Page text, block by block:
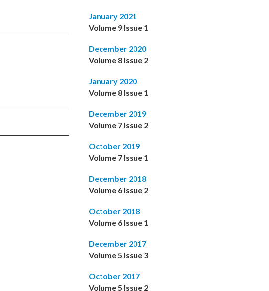
January 2021
Volume 9 Issue 1
December 2020
Volume 8 Issue 2
January 2020
Volume 8 Issue 1
December 2019
Volume 7 Issue 2
October 2019
Volume 7 Issue 1
December 2018
Volume 6 Issue 2
October 2018
Volume 6 Issue 1
December 2017
Volume 5 Issue 3
October 2017
Volume 5 Issue 2